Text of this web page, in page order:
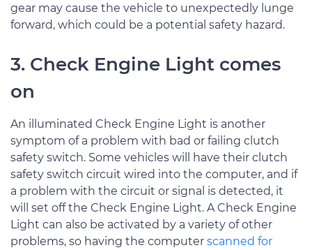
gear may cause the vehicle to unexpectedly lunge
forward, which could be a potential safety hazard.
3. Check Engine Light comes
on
An illuminated Check Engine Light is another
symptom of a problem with bad or failing clutch
safety switch. Some vehicles will have their clutch
safety switch circuit wired into the computer, and if
a problem with the circuit or signal is detected, it
will set off the Check Engine Light. A Check Engine
Light can also be activated by a variety of other
problems, so having the computer scanned for